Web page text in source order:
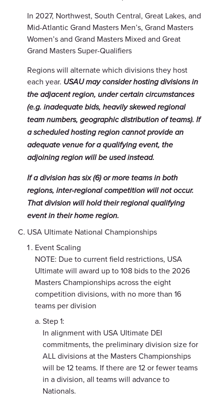
In 2027, Northwest, South Central, Great Lakes, and
Mid-Atlantic Grand Masters Men’s, Grand Masters
Women’s and Grand Masters Mixed and Great
Grand Masters Super-Qualifiers
Regions will alternate which divisions they host
each year. USAU may consider hosting divisions in
the adjacent region, under certain circumstances
(e.g. inadequate bids, heavily skewed regional
team numbers, geographic distribution of teams). If
a scheduled hosting region cannot provide an
adequate venue for a qualifying event, the
adjoining region will be used instead.
If a division has six (6) or more teams in both
regions, inter-regional competition will not occur.
That division will hold their regional qualifying
event in their home region.
USA Ultimate National Championships
Event Scaling
NOTE: Due to current field restrictions, USA
Ultimate will award up to 108 bids to the 2026
Masters Championships across the eight
competition divisions, with no more than 16
teams per division
Step 1:
In alignment with USA Ultimate DEI
commitments, the preliminary division size for
ALL divisions at the Masters Championships
will be 12 teams. If there are 12 or fewer teams
in a division, all teams will advance to
Nationals.